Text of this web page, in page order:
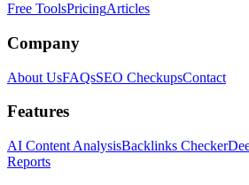
Free ToolsPricingArticles
Company
About UsFAQsSEO CheckupsContact
Features
AI Content AnalysisBacklinks Checker
Reports